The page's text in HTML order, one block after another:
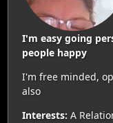
I'm easy going
people happy
I'm free minded,
also
Interests: A